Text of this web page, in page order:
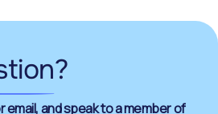
?
and speak to a member of